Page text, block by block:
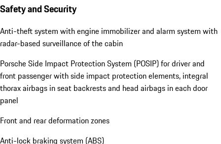
Safety and Security
Anti-theft system with engine immobilizer and alarm system with
radar-based surveillance of the cabin
Porsche Side Impact Protection System (POSIP) for driver and
front passenger with side impact protection elements, integral
thorax airbags in seat backrests and head airbags in each door
panel
Front and rear deformation zones
Anti-lock braking system (ABS)